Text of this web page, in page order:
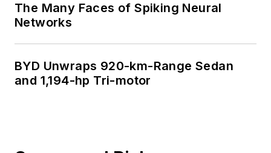
The Many Faces of Spiking Neural
Networks
BYD Unwraps 920-km-Range Sedan
and 1,194-hp Tri-motor